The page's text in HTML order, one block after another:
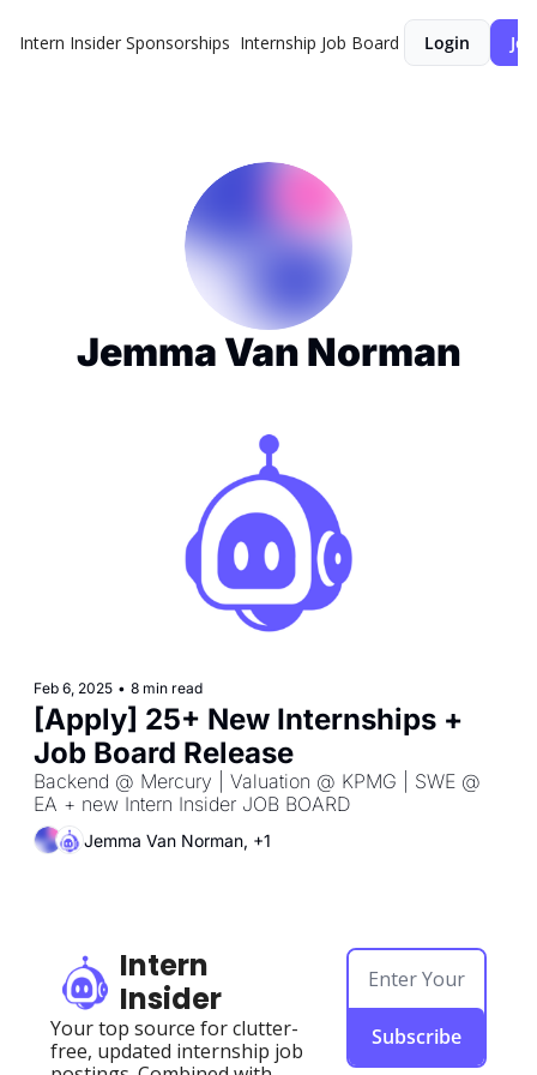
Intern Insider Sponsorships Internship Job Board Login
Jemma Van Norman
Feb 6, 2025 • 8 min read
[Apply] 25+ New Internships +
Job Board Release
Backend @ Mercury | Valuation @ KPMG | SWE @
EA + new Intern Insider JOB BOARD
Jemma Van Norman, +1
Intern
Insider
Your top source for clutter-
free, updated internship job
Subscribe